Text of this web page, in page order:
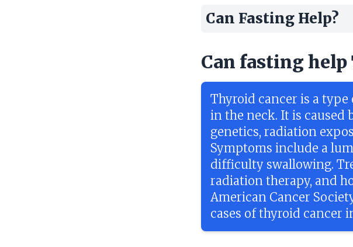
Can Fasting Help?
Can fasting help
Thyroid cancer is a
in the neck. It is caused
genetics, radiation
Symptoms include a
difficulty swallowing.
radiation therapy, and
American Cancer
cases of thyroid cancer